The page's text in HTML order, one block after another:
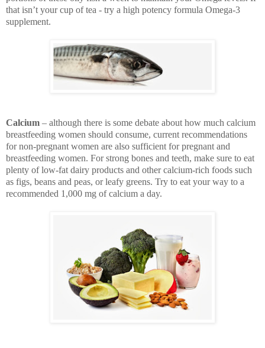
that isn’t your cup of tea - try a high potency formula Omega-3
supplement.
Calcium – although there is some debate about how much calcium
breastfeeding women should consume, current recommendations
for non-pregnant women are also sufficient for pregnant and
breastfeeding women. For strong bones and teeth, make sure to eat
plenty of low-fat dairy products and other calcium-rich foods such
as figs, beans and peas, or leafy greens. Try to eat your way to a
recommended 1,000 mg of calcium a day.